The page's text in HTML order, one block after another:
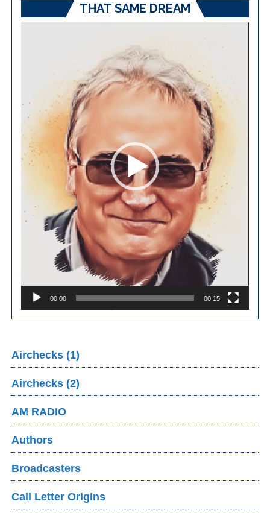
THAT SAME DREAM
00:00 00:15
Airchecks (1)
Airchecks (2)
AM RADIO
Authors
Broadcasters
Call Letter Origins